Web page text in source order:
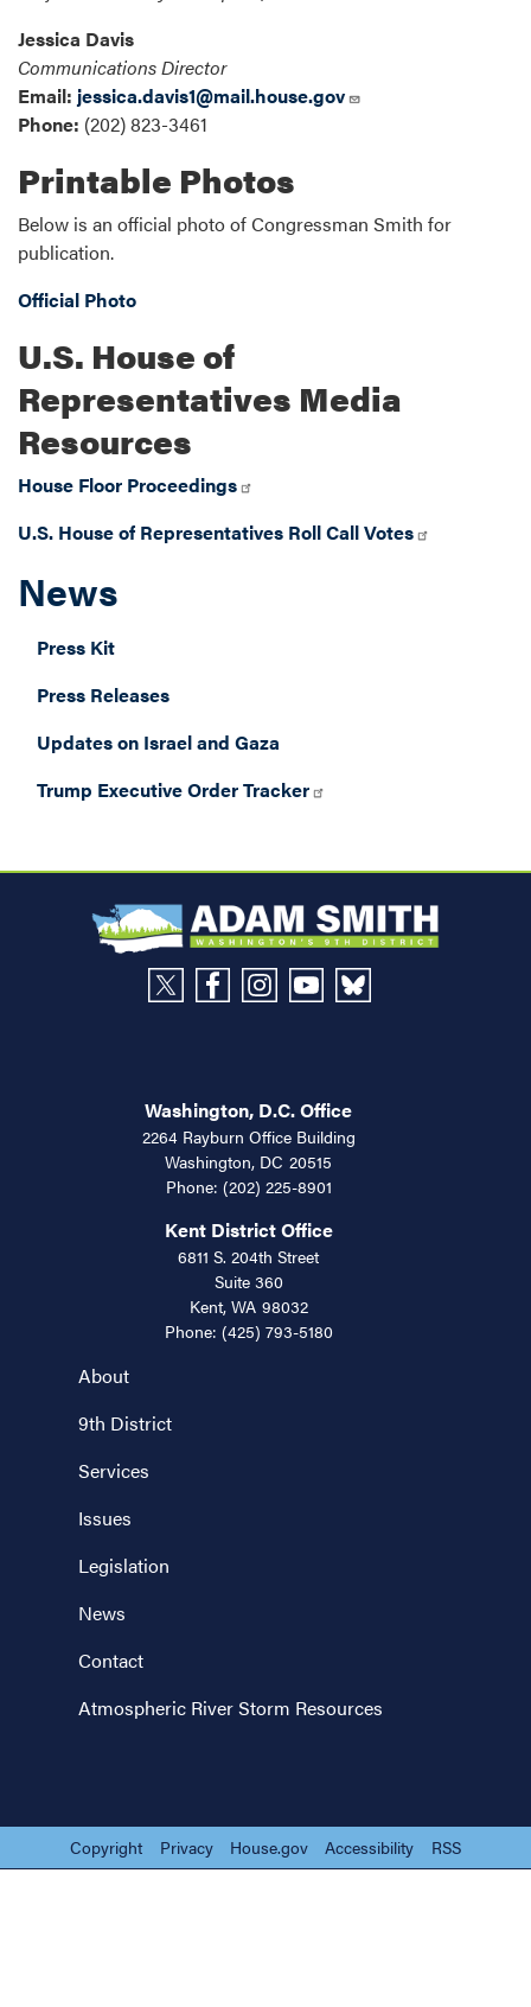
Jessica Davis
Communications Director
Email: jessica.davis1@mail.house.gov
Phone: (202) 823-3461
Printable Photos
Below is an official photo of Congressman Smith for
publication.
Official Photo
U.S. House of
Representatives Media
Resources
House Floor Proceedings
U.S. House of Representatives Roll Call Votes
News
Press Kit
Press Releases
Updates on Israel and Gaza
Trump Executive Order Tracker
About
9th District
Services
Issues
Legislation
News
Contact
Atmospheric River Storm Resources
Washington, D.C. Office
2264 Rayburn Office Building
Washington, DC20515
Phone: (202) 225-8901
Kent District Office
6811 S. 204th Street
Suite 360
Kent, WA98032
Phone: (425) 793-5180
Copyright Privacy House.gov Accessibility RSS